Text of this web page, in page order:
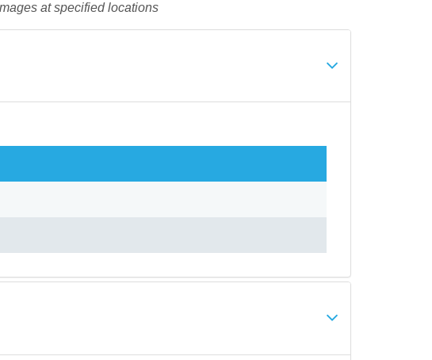
at specified locations